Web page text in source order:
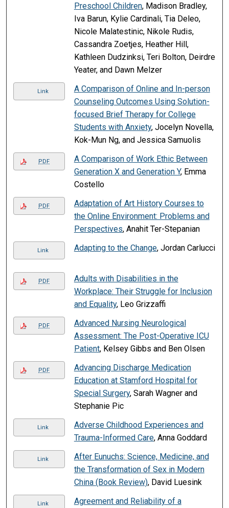
Preschool Children, Madison Bradley,
Iva Barun, Kylie Cardinali, Tia Deleo,
Nicole Malatestinic, Nikole Rudis,
Cassandra Zoetjes, Heather Hill,
Kathleen Dudzinksi, Teri Bolton, Deirdre
Yeater, and Dawn Melzer
Link
A Comparison of Online and In-person
Counseling Outcomes Using Solution-
focused Brief Therapy for College
Students with Anxiety, Jocelyn Novella,
Kok-Mun Ng, and Jessica Samuolis
PDF
A Comparison of Work Ethic Between
Generation X and Generation Y, Emma
Costello
PDF
Adaptation of Art History Courses to
the Online Environment: Problems and
Perspectives, Anahit Ter-Stepanian
Link Adapting to the Change, Jordan Carlucci
PDF
Adults with Disabilities in the
Workplace: Their Struggle for Inclusion
and Equality, Leo Grizzaffi
PDF
Advanced Nursing Neurological
Assessment: The Post-Operative ICU
Patient, Kelsey Gibbs and Ben Olsen
PDF
Advancing Discharge Medication
Education at Stamford Hospital for
Special Surgery, Sarah Wagner and
Stephanie Pic
Link
Adverse Childhood Experiences and
Trauma-Informed Care, Anna Goddard
Link
After Eunuchs: Science, Medicine, and
the Transformation of Sex in Modern
China (Book Review), David Luesink
Link
Agreement and Reliability of a